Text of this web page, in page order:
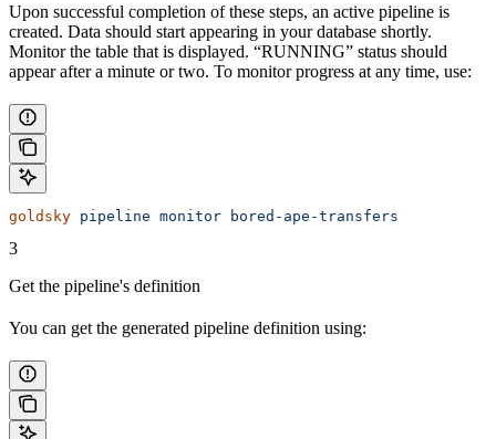
Upon successful completion of these steps, an active pipeline is
created. Data should start appearing in your database shortly.
Monitor the table that is displayed. “RUNNING” status should
appear after a minute or two. To monitor progress at any time, use:
goldsky pipeline monitor bored-ape-transfers
3
Get the pipeline's definition
You can get the generated pipeline definition using: